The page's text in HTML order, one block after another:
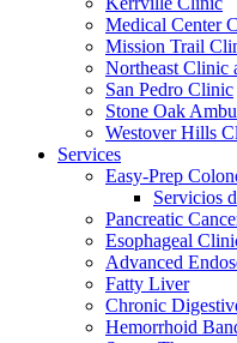
Medical Center
Mission Trail
Northeast Clinic
San Pedro Clinic
Stone Oak
Westover Hills
Services
Easy-Prep
Servicios
Pancreatic
Esophageal
Advanced
Fatty Liver
Chronic
Hemorrhoid